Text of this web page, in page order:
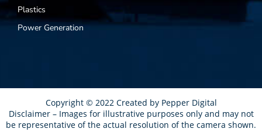
Plastics
Power Generation
Copyright © 2022 Created by Pepper Digital
Disclaimer – Images for illustrative purposes only and may not
be representative of the actual resolution of the camera shown.